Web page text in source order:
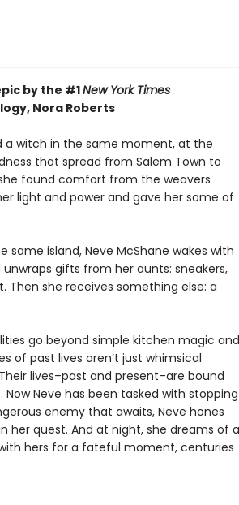
by the #1New York Times
Nora Roberts
a witch in the same moment, at the
that spread from Salem Town to
found comfort from the weavers
light and power and gave her some of
island, Neve McShane wakes with
gifts from her aunts: sneakers,
Then she receives something else: a
go beyond simple kitchen magic and
of past lives aren’t just whimsical
lives–past and present–are bound
Neve has been tasked with stopping
enemy that awaits, Neve hones
her quest. And at night, she dreams of a
hers for a fateful moment, centuries